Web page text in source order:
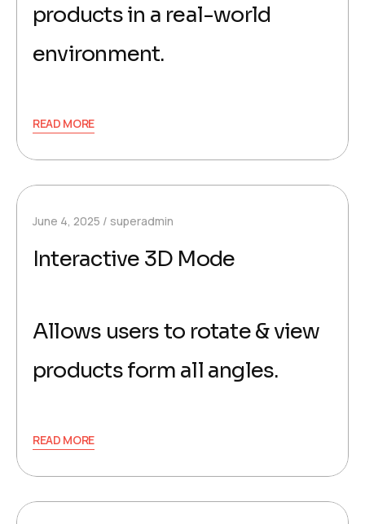
products in a real-world
environment.
READ MORE
June 4, 2025 superadmin
Interactive 3D Mode
Allows users to rotate & view
products form all angles.
READ MORE